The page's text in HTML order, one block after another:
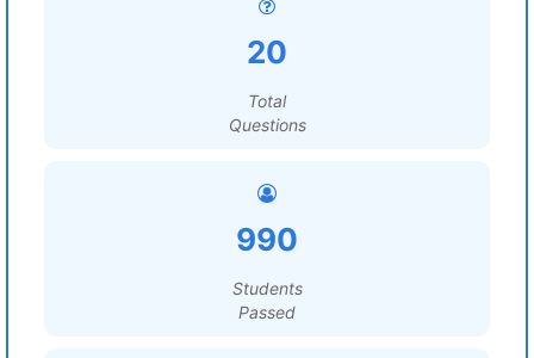
20
Total
Questions
990
Students
Passed